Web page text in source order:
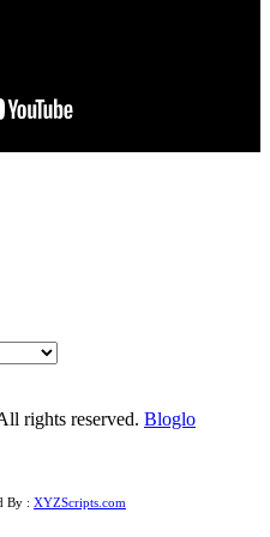
rights reserved. Bloglo
By : XYZScripts.com